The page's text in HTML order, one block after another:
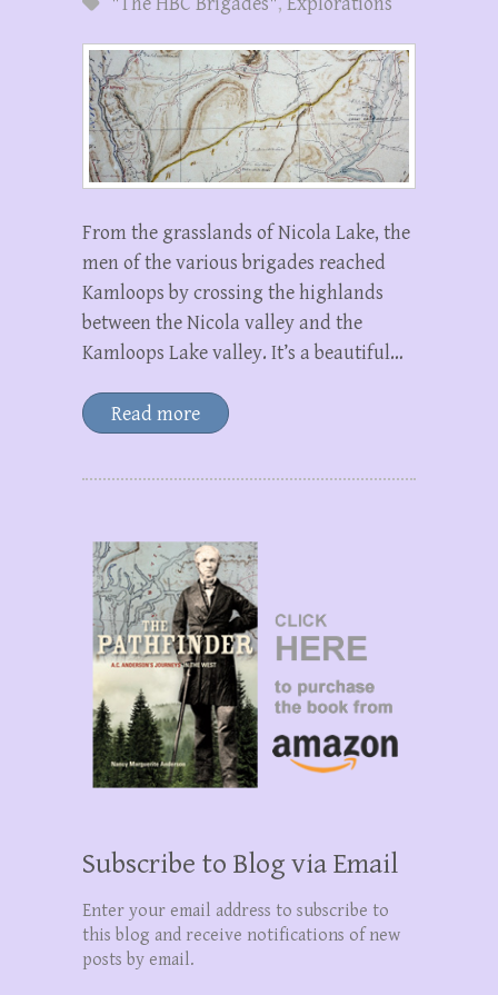
From the grasslands of Nicola Lake, the
men of the various brigades reached
Kamloops by crossing the highlands
between the Nicola valley and the
Kamloops Lake valley. It’s a beautiful…
Read more
Subscribe to Blog via Email
Enter your email address to subscribe to
this blog and receive notifications of new
posts by email.